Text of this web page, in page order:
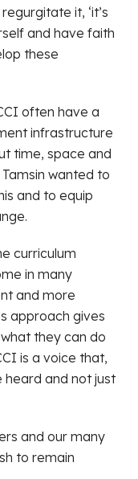
it, ‘it’s
and have faith
these
often have a
infrastructure
time, space and
wanted to
and to equip
curriculum
in many
and more
approach gives
they can do
is a voice that,
heard and not just
and our many
to remain